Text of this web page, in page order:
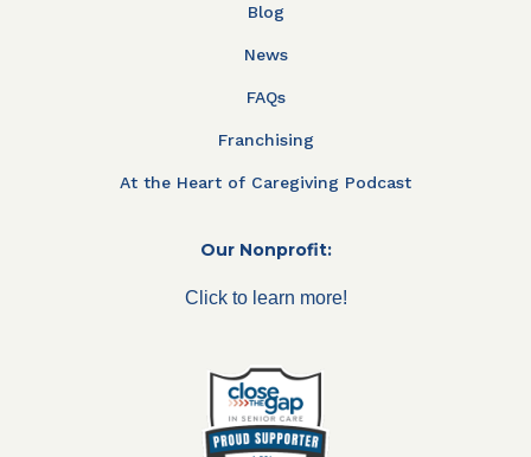
Blog
News
FAQs
Franchising
At the Heart of Caregiving Podcast
Our Nonprofit:
Click to learn more!